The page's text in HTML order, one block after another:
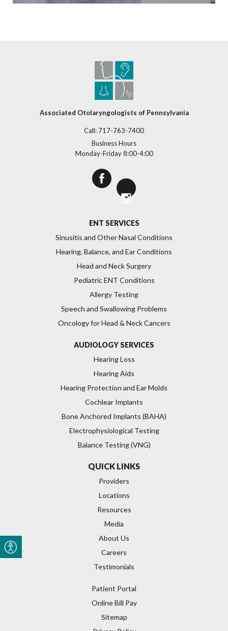
Associated Otolaryngologists of Pennsylvania
Call: 717-763-7400
Business Hours
Monday-Friday 8:00-4:00
ENT SERVICES
Sinusitis and Other Nasal Conditions
Hearing, Balance, and Ear Conditions
Head and Neck Surgery
Pediatric ENT Conditions
Allergy Testing
Speech and Swallowing Problems
Oncology for Head & Neck Cancers
AUDIOLOGY SERVICES
Hearing Loss
Hearing Aids
Hearing Protection and Ear Molds
Cochlear Implants
Bone Anchored Implants (BAHA)
Electrophysiological Testing
Balance Testing (VNG)
QUICK LINKS
Providers
Locations
Resources
Media
About Us
Careers
Testimonials
Patient Portal
Online Bill Pay
Sitemap